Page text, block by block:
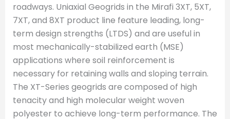
roadways. Uniaxial Geogrids in the Mirafi 3XT, 5XT,
7XT, and 8XT product line feature leading, long-
term design strengths (LTDS) and are useful in
most mechanically-stabilized earth (MSE)
applications where soil reinforcement is
necessary for retaining walls and sloping terrain.
The XT-Series geogrids are composed of high
tenacity and high molecular weight woven
polyester to achieve long-term performance. The